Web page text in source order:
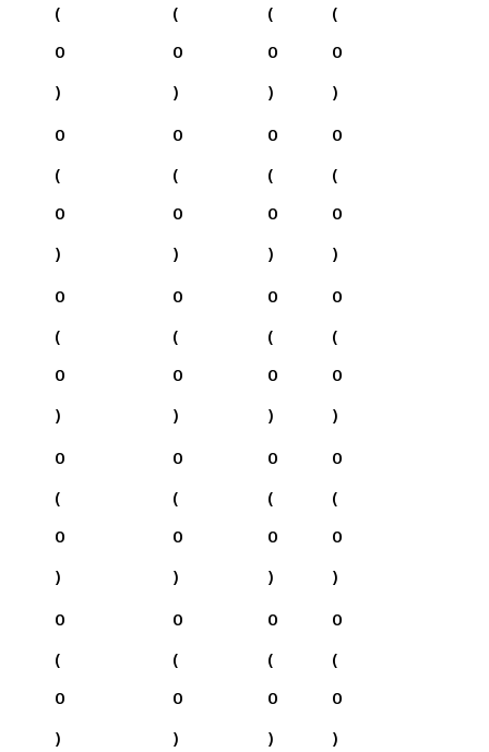
(
0
)
(
0
)
(
0
)
(
0
)
0
(
0
)
0
(
0
)
0
(
0
)
0
(
0
)
0
(
0
)
0
(
0
)
0
(
0
)
0
(
0
)
0
(
0
)
0
(
0
)
0
(
0
)
0
(
0
)
0
(
0
)
0
(
0
)
0
(
0
)
0
(
0
)